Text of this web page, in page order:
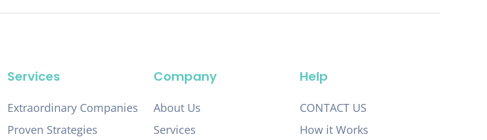
Services
Extraordinary Companies
Proven Strategies
Company
About Us
Services
Help
CONTACT US
How it Works